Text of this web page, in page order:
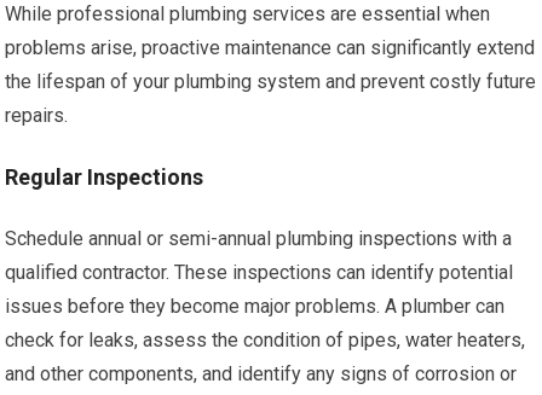
While professional plumbing services are essential when
problems arise, proactive maintenance can significantly extend
the lifespan of your plumbing system and prevent costly future
repairs.
Regular Inspections
Schedule annual or semi-annual plumbing inspections with a
qualified contractor. These inspections can identify potential
issues before they become major problems. A plumber can
check for leaks, assess the condition of pipes, water heaters,
and other components, and identify any signs of corrosion or